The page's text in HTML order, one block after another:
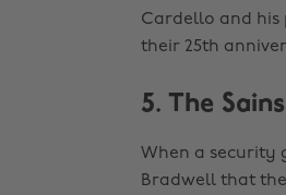
Cardello and his
their 25th
5. The
When a security
Bradwell that